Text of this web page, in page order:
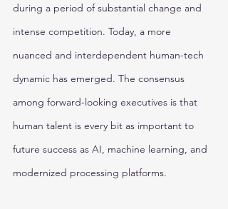
during a period of substantial change and
intense competition. Today, a more
nuanced and interdependent human-tech
dynamic has emerged. The consensus
among forward-looking executives is that
human talent is every bit as important to
future success as AI, machine learning, and
modernized processing platforms.